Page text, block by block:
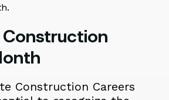
Construction Careers